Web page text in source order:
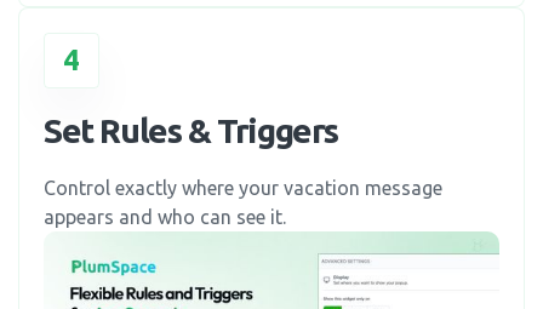
4
Set Rules & Triggers
Control exactly where your vacation message
appears and who can see it.